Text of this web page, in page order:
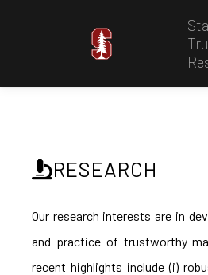
RESEARCH
Our research interests are in
and practice of trustworthy
recent highlights include (i)